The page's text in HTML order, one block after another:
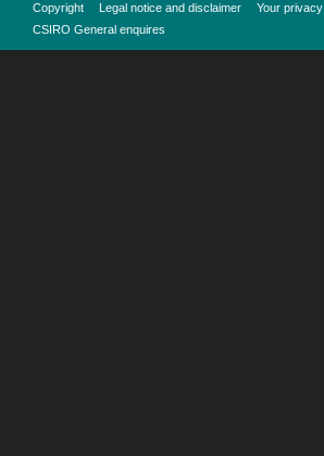
Copyright Legal notice and disclaimer Your privacy
CSIRO General enquires